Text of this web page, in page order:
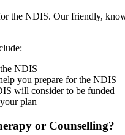
the NDIS. Our friendly,
NDIS
you prepare for the NDIS
will consider to be funded
plan
or Counselling?